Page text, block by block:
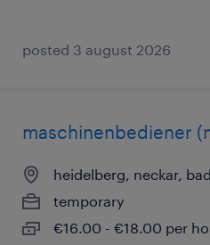
posted 3 august 2026
maschinenbediener
heidelberg, neckar,
temporary
€16.00 - €18.00 per